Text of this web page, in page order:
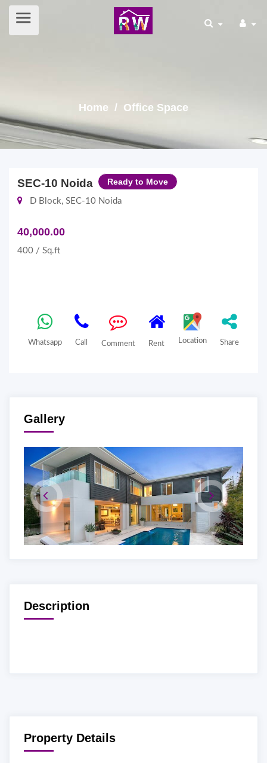
Home / Office Space
SEC-10 Noida Ready to Move
D Block, SEC-10 Noida
40,000.00
400 / Sq.ft
Whatsapp Call Comment Rent Location Share
Gallery
Description
Property Details